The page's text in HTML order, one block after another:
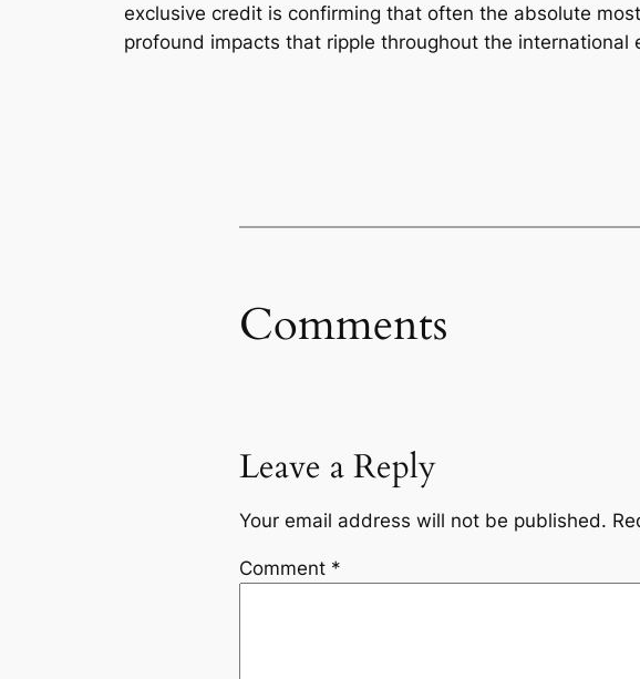
exclusive credit is confirming that often the absolute
profound impacts that ripple throughout the international
Comments
Leave a Reply
Your email address will not be published.
Comment *